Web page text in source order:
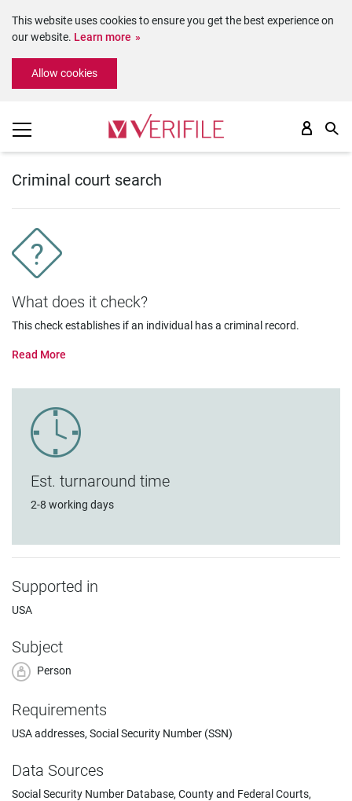
Please
includes
system.
This website uses cookies to ensure you get the best experience on
our website. Learn more
Allow cookies
Criminal court search
What does it check?
This check establishes if an individual has a criminal record.
Est. turnaround time
2-8 working days
Supported in
USA
Subject
Person
Requirements
USA addresses, Social Security Number (SSN)
Data Sources
Social Security Number Database, County and Federal Courts,